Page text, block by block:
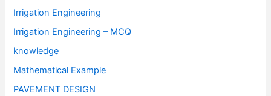
Irrigation Engineering
Irrigation Engineering – MCQ
knowledge
Mathematical Example
PAVEMENT DESIGN